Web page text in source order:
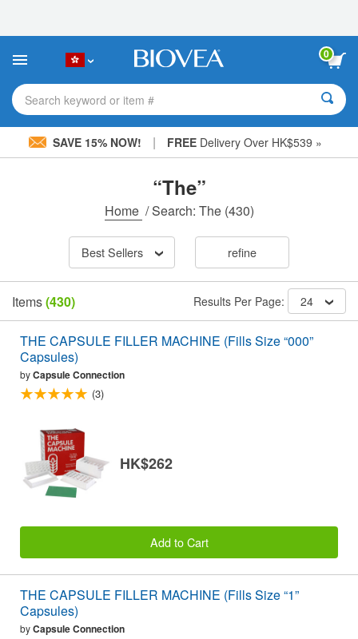
This
includes
accessibility
system.
0
Search keyword or item #
SAVE 15% NOW! | FREEDelivery Over HK$539 »
“The”
Home /Search: The(430)
Best Sellers refine
Items(430) Results Per Page: 24
THE CAPSULE FILLER MACHINE (Fills Size “000”
Capsules)
byCapsule Connection
(3)
HK$262
Add to Cart
THE CAPSULE FILLER MACHINE (Fills Size “1”
Capsules)
byCapsule Connection